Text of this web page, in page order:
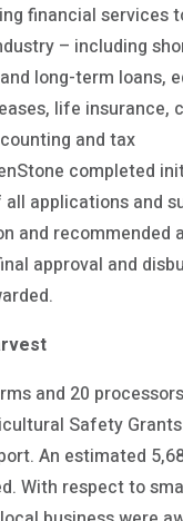
financial services
– including
long-term loans,
life insurance,
and tax
completed
applications and
and recommended
approval and
and 20
Safety
An estimated
With respect to